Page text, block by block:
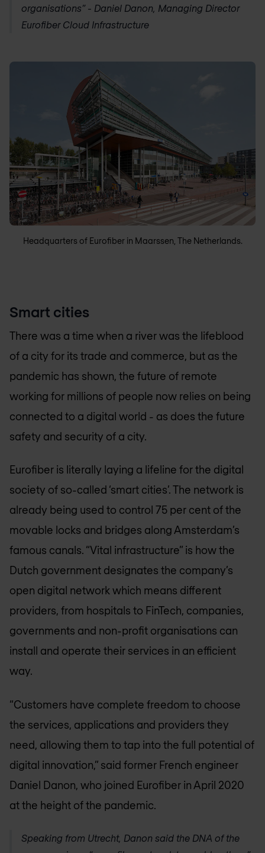
organisations” - Daniel Danon, Managing Director
Eurofiber Cloud Infrastructure
Headquarters of Eurofiber in Maarssen, The Netherlands.
Smart cities
There was a time when a river was the lifeblood
of a city for its trade and commerce, but as the
pandemic has shown, the future of remote
working for millions of people now relies on being
connected to a digital world - as does the future
safety and security of a city.
Eurofiber is literally laying a lifeline for the digital
society of so-called ‘smart cities’. The network is
already being used to control 75 per cent of the
movable locks and bridges along Amsterdam’s
famous canals. “Vital infrastructure” is how the
Dutch government designates the company’s
open digital network which means different
providers, from hospitals to FinTech, companies,
governments and non-profit organisations can
install and operate their services in an efficient
way.
“Customers have complete freedom to choose
the services, applications and providers they
need, allowing them to tap into the full potential of
digital innovation,” said former French engineer
Daniel Danon, who joined Eurofiber in April 2020
at the height of the pandemic.
Speaking from Utrecht, Danon said the DNA of the